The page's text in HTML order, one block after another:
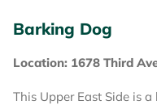
Barking Dog
Location: 1678 Third
This Upper East Side is